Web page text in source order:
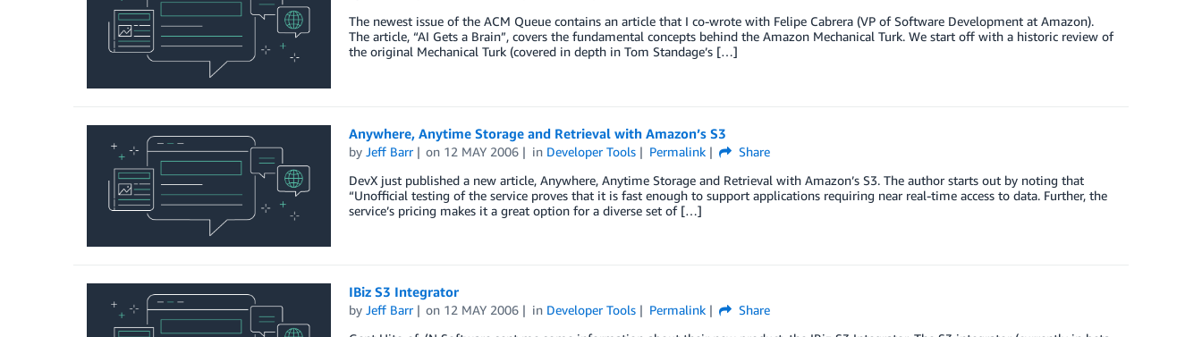
The newest issue of the ACM Queue contains an article that I co-wrote with Felipe Cabrera (VP of Software Development at Amazon).
The article, “AI Gets a Brain”, covers the fundamental concepts behind the Amazon Mechanical Turk. We start off with a historic review of
the original Mechanical Turk (covered in depth in Tom Standage’s […]
Anywhere, Anytime Storage and Retrieval with Amazon’s S3
by Jeff Barr on 12 MAY 2006 in Developer Tools Permalink
Share
DevX just published a new article, Anywhere, Anytime Storage and Retrieval with Amazon’s S3. The author starts out by noting that
“Unofficial testing of the service proves that it is fast enough to support applications requiring near real-time access to data. Further, the
service’s pricing makes it a great option for a diverse set of […]
IBiz S3 Integrator
by Jeff Barr on 12 MAY 2006 in Developer Tools Permalink
Share